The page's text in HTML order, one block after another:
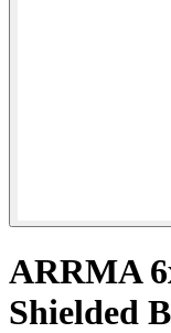
ARRMA
Shielded